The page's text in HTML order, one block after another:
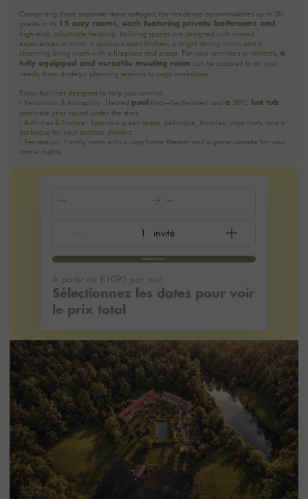
Sélectionnez les dates pour voir
le prix total
Comprising three separate stone cottages, the residence accommodates up to 30
guests in its 15 cozy rooms, each featuring private bathrooms and
high-end, adjustable bedding. Its living spaces are designed with shared
experiences in mind: a spacious open kitchen, a bright dining room, and a
charming living room with a fireplace and piano. For your seminars or retreats,
fully equipped and versatile meeting room
can be adapted to all your
needs, from strategic planning sessions to yoga workshops.
Enjoy facilities designed to help you unwind:
- Relaxation & tranquility: Heated pool(May–September) and 38°C hot tub
available year-round under the stars.
- Activities & Nature: Spacious green areas, pétanque, bicycles, yoga mats, and a
barbecue for your outdoor dinners.
- Recreation: Family room with a cozy home theater and a game console for your
movie nights.